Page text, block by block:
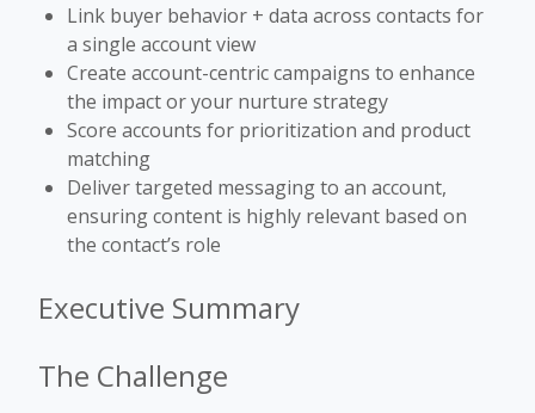
Link buyer behavior + data across contacts for
a single account view
Create account-centric campaigns to enhance
the impact or your nurture strategy
Score accounts for prioritization and product
matching
Deliver targeted messaging to an account,
ensuring content is highly relevant based on
the contact’s role
Executive Summary
The Challenge